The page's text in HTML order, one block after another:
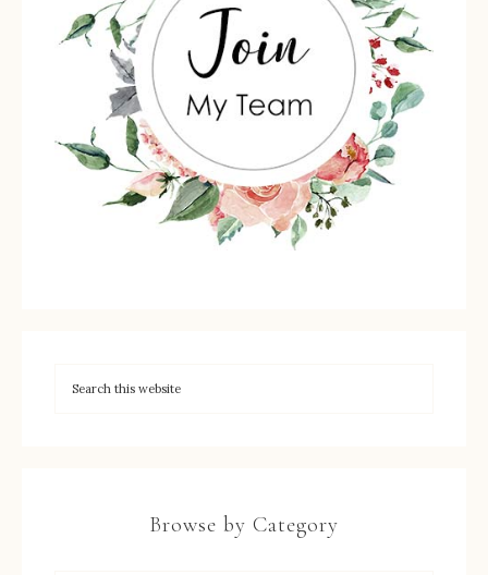
Browse by Category